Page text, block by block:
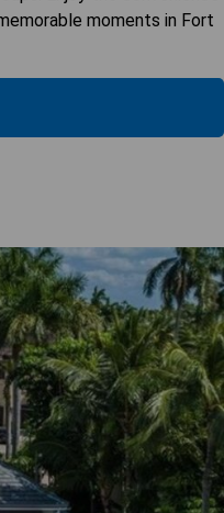
moments in Fort